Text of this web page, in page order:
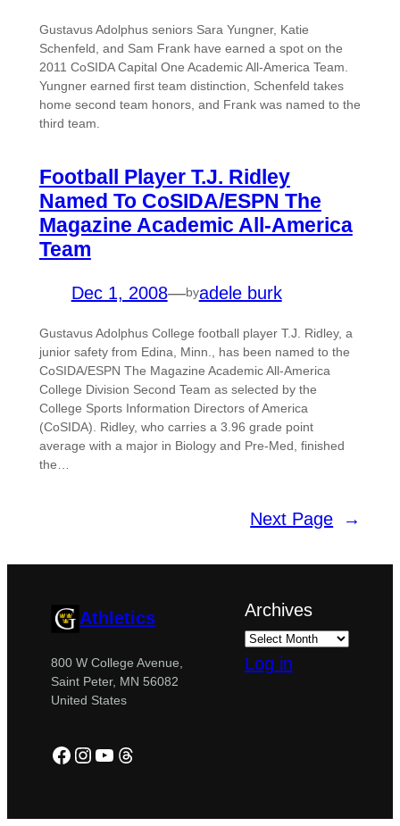
Gustavus Adolphus seniors Sara Yungner, Katie
Schenfeld, and Sam Frank have earned a spot on the
2011 CoSIDA Capital One Academic All-America Team.
Yungner earned first team distinction, Schenfeld takes
home second team honors, and Frank was named to the
third team.
Football Player T.J. Ridley
Named To CoSIDA/ESPN The
Magazine Academic All-America
Team
Dec 1, 2008—byadele burk
Gustavus Adolphus College football player T.J. Ridley, a
junior safety from Edina, Minn., has been named to the
CoSIDA/ESPN The Magazine Academic All-America
College Division Second Team as selected by the
College Sports Information Directors of America
(CoSIDA). Ridley, who carries a 3.96 grade point
average with a major in Biology and Pre-Med, finished
the…
Next Page →
Athletics
800 W College Avenue,
Saint Peter, MN 56082
United States
Facebook
Instagram
YouTube
Threads
Archives
Log in